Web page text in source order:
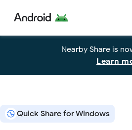
Nearby Share is
Learn
Quick Share for Windows